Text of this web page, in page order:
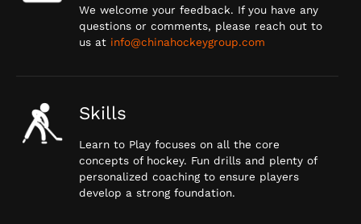
We welcome your feedback. If you have any
questions or comments, please reach out to
us at info@chinahockeygroup.com
Skills
Learn to Play focuses on all the core
concepts of hockey. Fun drills and plenty of
personalized coaching to ensure players
develop a strong foundation.